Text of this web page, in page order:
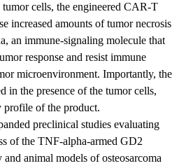
cells, the engineered CAR-T
increased amounts of tumor necrosis
an immune-signaling molecule that
response and resist immune
microenvironment. Importantly, the
in the presence of the tumor cells,
profile of the product.
preclinical studies evaluating
of the TNF-alpha-armed GD2
animal models of osteosarcoma